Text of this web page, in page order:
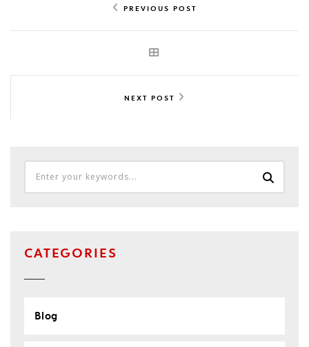
PREVIOUS POST
NEXT POST
CATEGORIES
Blog